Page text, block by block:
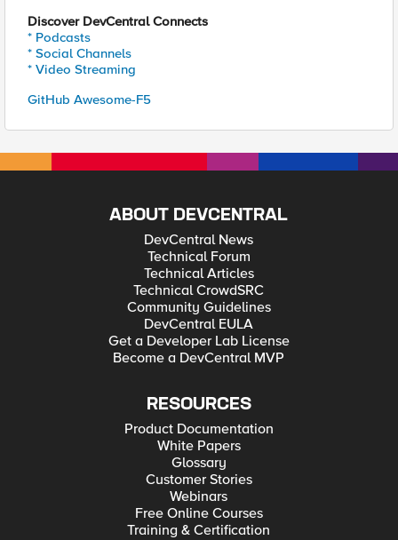
Discover DevCentral Connects
* Podcasts
* Social Channels
* Video Streaming
GitHub Awesome-F5
ABOUT DEVCENTRAL
DevCentral News
Technical Forum
Technical Articles
Technical CrowdSRC
Community Guidelines
DevCentral EULA
Get a Developer Lab License
Become a DevCentral MVP
RESOURCES
Product Documentation
White Papers
Glossary
Customer Stories
Webinars
Free Online Courses
Training & Certification